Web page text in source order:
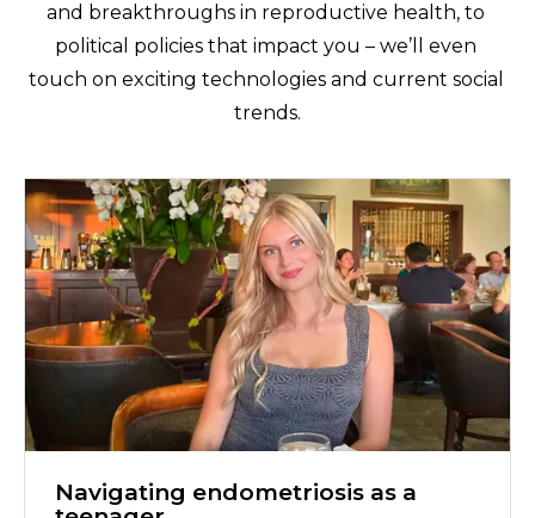
and breakthroughs in reproductive health, to
political policies that impact you – we’ll even
touch on exciting technologies and current social
trends.
Navigating endometriosis as a